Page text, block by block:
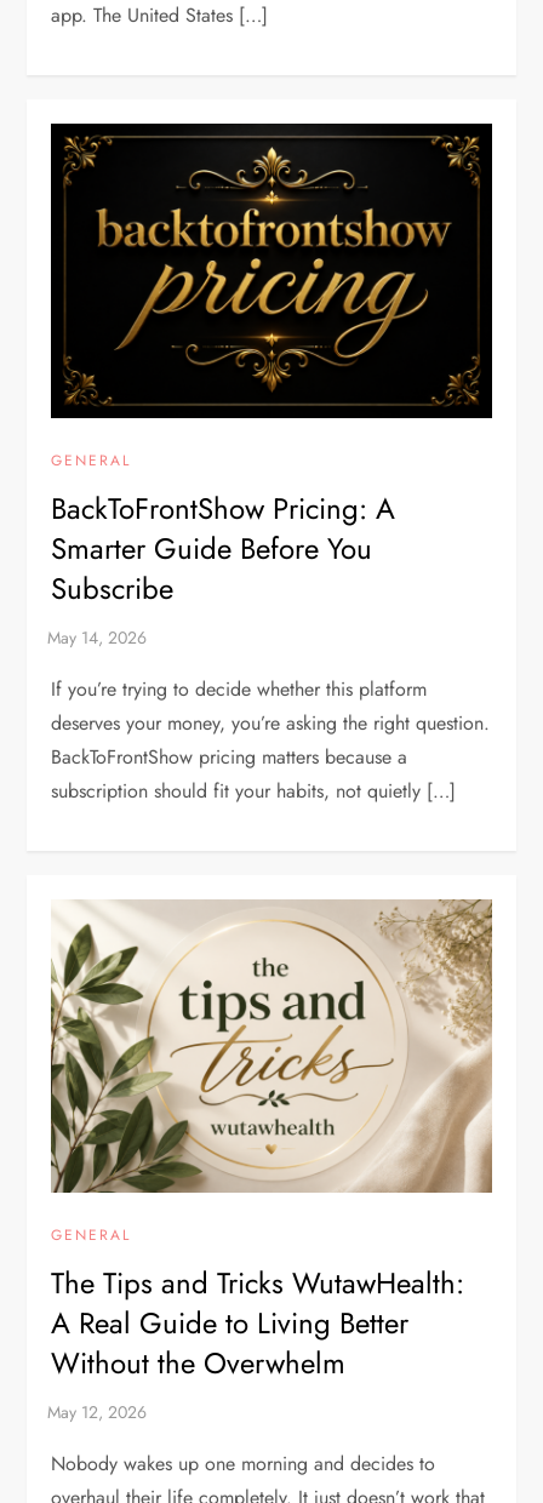
app. The United States […]
GENERAL
BackToFrontShow Pricing: A
Smarter Guide Before You
Subscribe
If you’re trying to decide whether this platform
deserves your money, you’re asking the right question.
BackToFrontShow pricing matters because a
subscription should fit your habits, not quietly […]
GENERAL
The Tips and Tricks WutawHealth:
A Real Guide to Living Better
Without the Overwhelm
Nobody wakes up one morning and decides to
overhaul their life completely. It just doesn’t work that